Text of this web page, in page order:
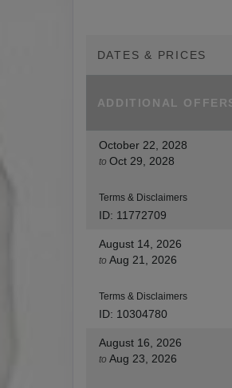
DATES & PRICES
ADDITIONAL
October 22, 2028
toOct 29, 2028
Terms & Disclaimers
ID: 11772709
August 14, 2026
toAug 21, 2026
Terms & Disclaimers
ID: 10304780
August 16, 2026
toAug 23, 2026